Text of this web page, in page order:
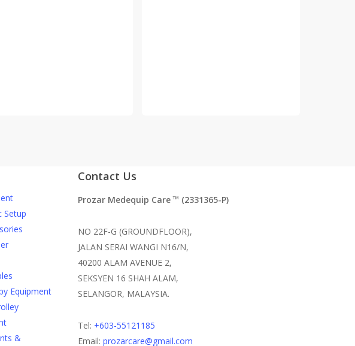
Setup
Equipment
&
Contact Us
Prozar Medequip CareTM (2331365-P)
NO 22F-G (GROUNDFLOOR),
JALAN SERAI WANGI N16/N,
40200 ALAM AVENUE 2,
SEKSYEN 16 SHAH ALAM,
SELANGOR, MALAYSIA.
Tel: +603-55121185
Email: prozarcare@gmail.com